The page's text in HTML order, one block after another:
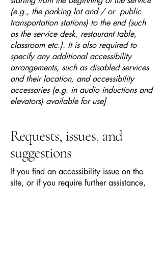
(e.g., the parking lot and / or public
transportation stations) to the end (such
as the service desk, restaurant table,
classroom etc.). It is also required to
specify any additional accessibility
arrangements, such as disabled services
and their location, and accessibility
accessories (e.g. in audio inductions and
elevators) available for use]
Requests, issues, and
suggestions
If you find an accessibility issue on the
site, or if you require further assistance,